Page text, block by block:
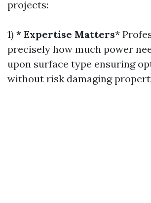
projects:
1) * Expertise Matters*
precisely how much power
upon surface type ensuring
without risk damaging